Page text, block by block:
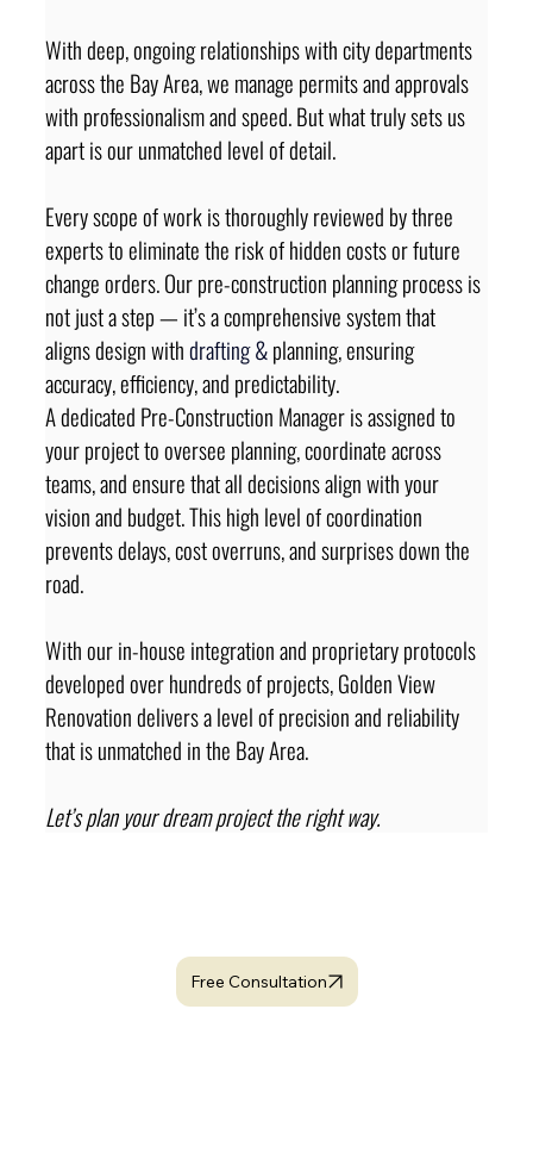
Free Consultation
With deep, ongoing relationships with city departments
across the Bay Area, we manage permits and approvals
with professionalism and speed. But what truly sets us
apart is our unmatched level of detail.
Every scope of work is thoroughly reviewed by three
experts to eliminate the risk of hidden costs or future
change orders. Our pre-construction planning process is
not just a step — it’s a comprehensive system that
aligns design with drafting & planning, ensuring
accuracy, efficiency, and predictability.
A dedicated Pre-Construction Manager is assigned to
your project to oversee planning, coordinate across
teams, and ensure that all decisions align with your
vision and budget. This high level of coordination
prevents delays, cost overruns, and surprises down the
road.
With our in-house integration and proprietary protocols
developed over hundreds of projects, Golden View
Renovation delivers a level of precision and reliability
that is unmatched in the Bay Area.
Let’s plan your dream project the right way.